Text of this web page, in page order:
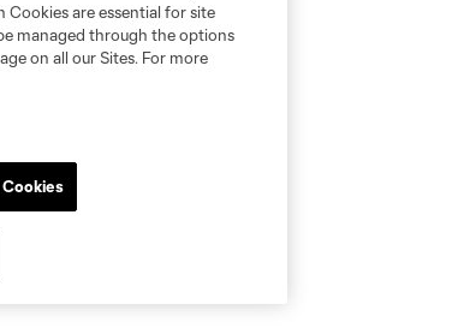
are essential for site
managed through the options
on all our Sites. For more